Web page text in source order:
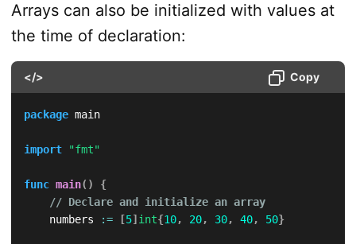
Arrays can also be initialized with values at
the time of declaration:
</> Copy
package main
import "fmt"
func main( )
{
// Declare and initialize an array
    numbers
:= [5]int{10, 20, 30, 40, 50}